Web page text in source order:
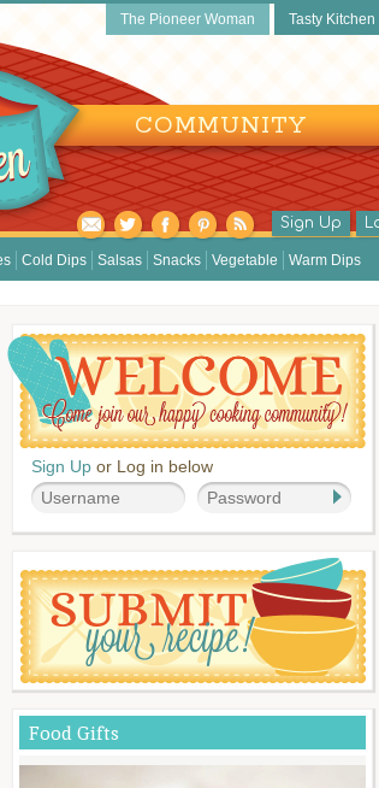
The Pioneer Woman Tasty Kitchen
COMMUNITY
Sign Up
Cold Dips Salsas Snacks Vegetable Warm Dips
Sign Up or Log in below
Food Gifts